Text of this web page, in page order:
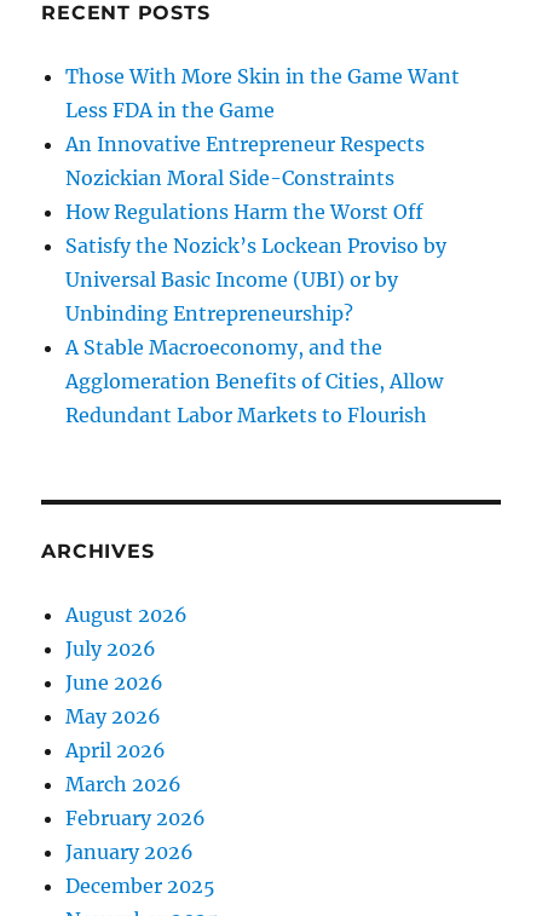
RECENT POSTS
Those With More Skin in the Game Want
Less FDA in the Game
An Innovative Entrepreneur Respects
Nozickian Moral Side-Constraints
How Regulations Harm the Worst Off
Satisfy the Nozick’s Lockean Proviso by
Universal Basic Income (UBI) or by
Unbinding Entrepreneurship?
A Stable Macroeconomy, and the
Agglomeration Benefits of Cities, Allow
Redundant Labor Markets to Flourish
ARCHIVES
August 2026
July 2026
June 2026
May 2026
April 2026
March 2026
February 2026
January 2026
December 2025